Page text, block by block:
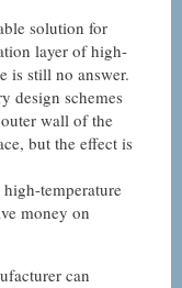
solution for
layer of high-
is still no answer.
design schemes
wall of the
but the effect is
temperature
money on
can